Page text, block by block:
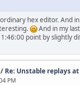
hex editor. And
And in my
point by slightly
/ Re: Unstable replays
PM